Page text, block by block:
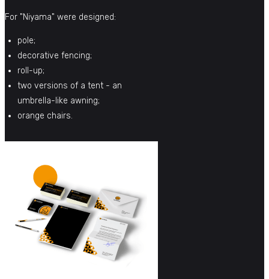
For "Niyama" were designed:
pole;
decorative fencing;
roll-up;
two versions of a tent - an
umbrella-like awning;
orange chairs.